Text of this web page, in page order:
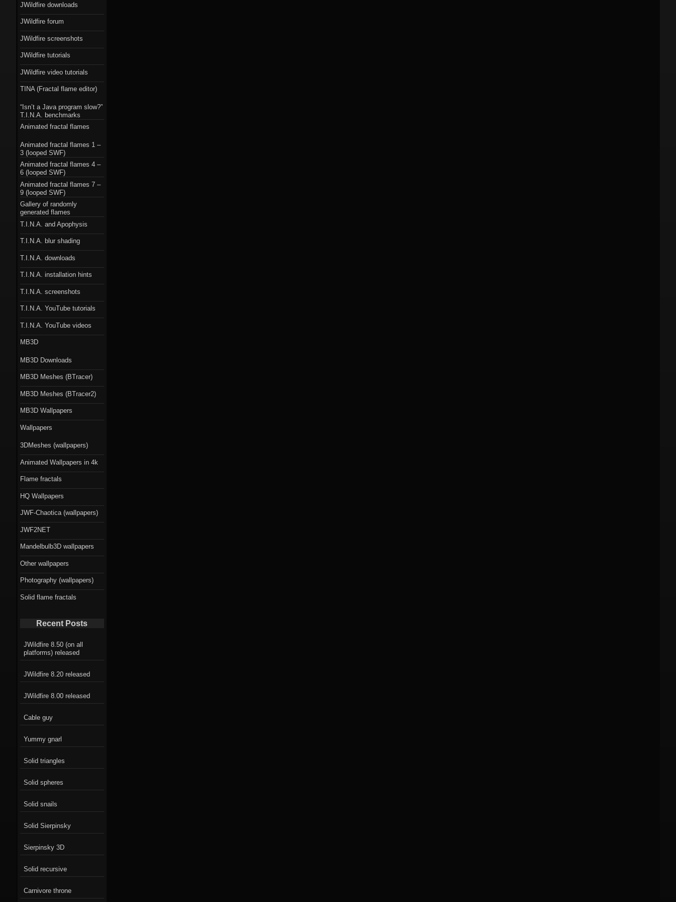
JWildfire downloads
JWildfire forum
JWildfire screenshots
JWildfire tutorials
JWildfire video tutorials
TINA (Fractal flame editor)
“Isn’t a Java program slow?”
T.I.N.A. benchmarks
Animated fractal flames
Animated fractal flames 1 –
3 (looped SWF)
Animated fractal flames 4 –
6 (looped SWF)
Animated fractal flames 7 –
9 (looped SWF)
Gallery of randomly
generated flames
T.I.N.A. and Apophysis
T.I.N.A. blur shading
T.I.N.A. downloads
T.I.N.A. installation hints
T.I.N.A. screenshots
T.I.N.A. YouTube tutorials
T.I.N.A. YouTube videos
MB3D
MB3D Downloads
MB3D Meshes (BTracer)
MB3D Meshes (BTracer2)
MB3D Wallpapers
Wallpapers
3DMeshes (wallpapers)
Animated Wallpapers in 4k
Flame fractals
HQ Wallpapers
JWF-Chaotica (wallpapers)
JWF2NET
Mandelbulb3D wallpapers
Other wallpapers
Photography (wallpapers)
Solid flame fractals
Recent Posts
JWildfire 8.50 (on all
platforms) released
JWildfire 8.20 released
JWildfire 8.00 released
Cable guy
Yummy gnarl
Solid triangles
Solid spheres
Solid snails
Solid Sierpinsky
Sierpinsky 3D
Solid recursive
Carnivore throne